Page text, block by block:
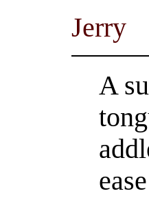
Jerry
A